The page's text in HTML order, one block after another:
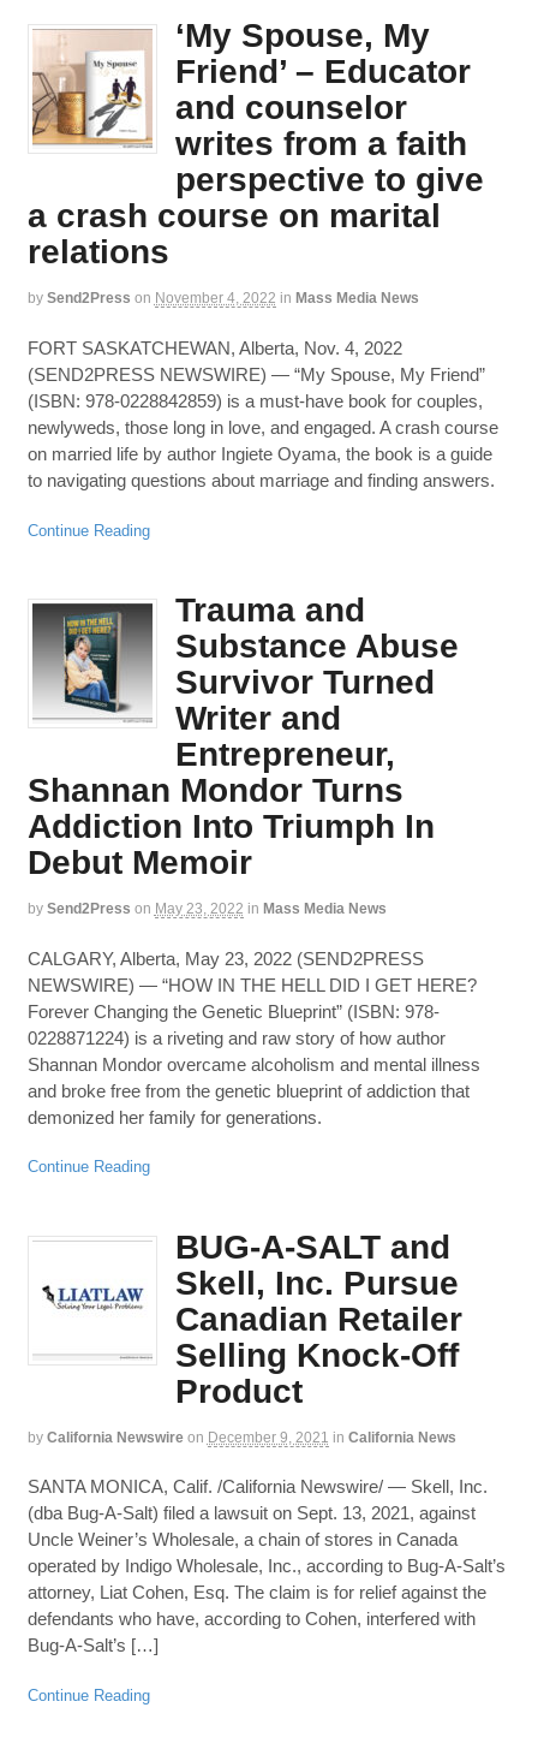
‘My Spouse, My
Friend’ – Educator
and counselor
writes from a faith
perspective to give
a crash course on marital
relations
by Send2Press on November 4, 2022 in Mass Media News
FORT SASKATCHEWAN, Alberta, Nov. 4, 2022
(SEND2PRESS NEWSWIRE) — “My Spouse, My Friend”
(ISBN: 978-0228842859) is a must-have book for couples,
newlyweds, those long in love, and engaged. A crash course
on married life by author Ingiete Oyama, the book is a guide
to navigating questions about marriage and finding answers.
Continue Reading
Trauma and
Substance Abuse
Survivor Turned
Writer and
Entrepreneur,
Shannan Mondor Turns
Addiction Into Triumph In
Debut Memoir
by Send2Press on May 23, 2022 in Mass Media News
CALGARY, Alberta, May 23, 2022 (SEND2PRESS
NEWSWIRE) — “HOW IN THE HELL DID I GET HERE?
Forever Changing the Genetic Blueprint” (ISBN: 978-
0228871224) is a riveting and raw story of how author
Shannan Mondor overcame alcoholism and mental illness
and broke free from the genetic blueprint of addiction that
demonized her family for generations.
Continue Reading
BUG-A-SALT and
Skell, Inc. Pursue
Canadian Retailer
Selling Knock-Off
Product
by California Newswire on December 9, 2021 in California News
SANTA MONICA, Calif. /California Newswire/ — Skell, Inc.
(dba Bug-A-Salt) filed a lawsuit on Sept. 13, 2021, against
Uncle Weiner’s Wholesale, a chain of stores in Canada
operated by Indigo Wholesale, Inc., according to Bug-A-Salt’s
attorney, Liat Cohen, Esq. The claim is for relief against the
defendants who have, according to Cohen, interfered with
Bug-A-Salt’s […]
Continue Reading